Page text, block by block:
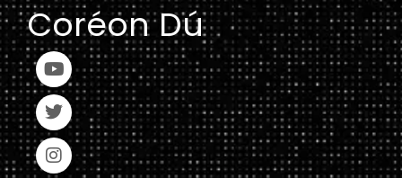
Coréon Dú